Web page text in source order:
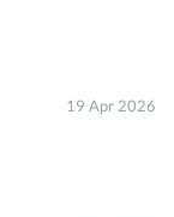
19 Apr 2026